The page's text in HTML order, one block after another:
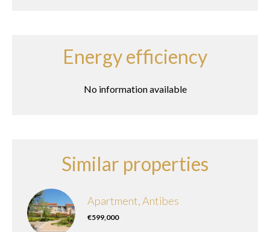
Energy efficiency
No information available
Similar properties
Apartment, Antibes
€599,000